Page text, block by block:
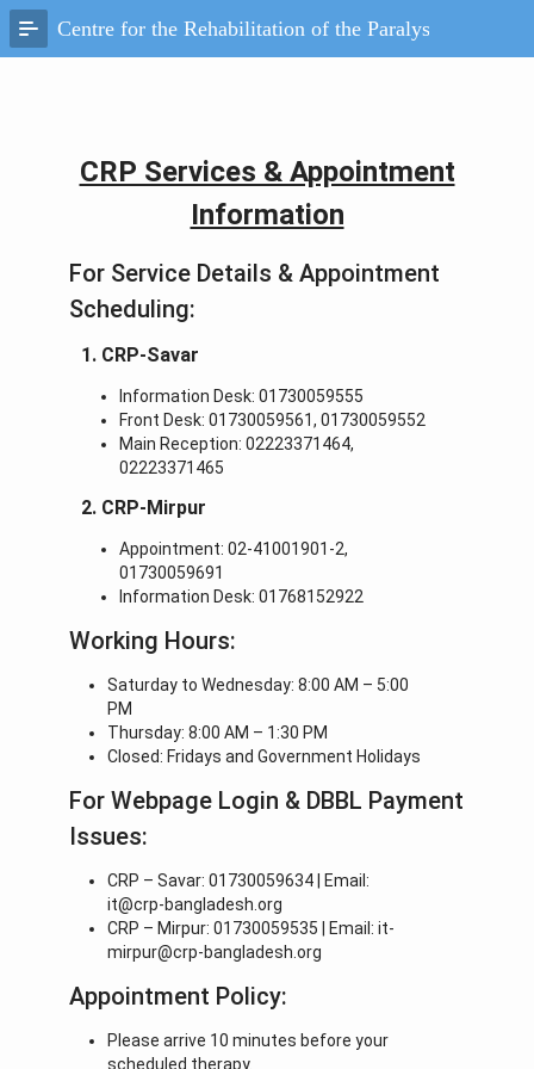
Skip
Main
Centre for the Rehabilitation of the Paralysed, Savar
CRP Services & Appointment
Information
For Service Details & Appointment
Scheduling:
1. CRP-Savar
Information Desk: 01730059555
Front Desk: 01730059561, 01730059552
Main Reception: 02223371464,
02223371465
2. CRP-Mirpur
Appointment: 02-41001901-2,
01730059691
Information Desk: 01768152922
Working Hours:
Saturday to Wednesday: 8:00 AM – 5:00
PM
Thursday: 8:00 AM – 1:30 PM
Closed: Fridays and Government Holidays
For Webpage Login & DBBL Payment
Issues:
CRP – Savar: 01730059634 | Email:
it@crp-bangladesh.org
CRP – Mirpur: 01730059535 | Email: it-
mirpur@crp-bangladesh.org
Appointment Policy:
Please arrive 10 minutes before your
scheduled therapy.